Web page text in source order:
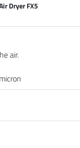
Dryer FX5
air.